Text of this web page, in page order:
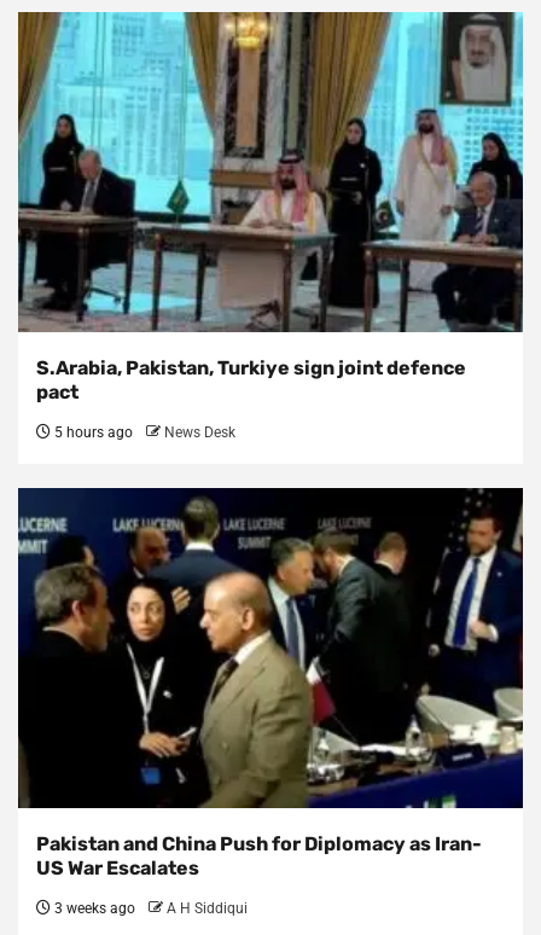
S.Arabia, Pakistan, Turkiye sign joint defence
pact
5 hours ago News Desk
Pakistan and China Push for Diplomacy as Iran-
US War Escalates
3 weeks ago A H Siddiqui